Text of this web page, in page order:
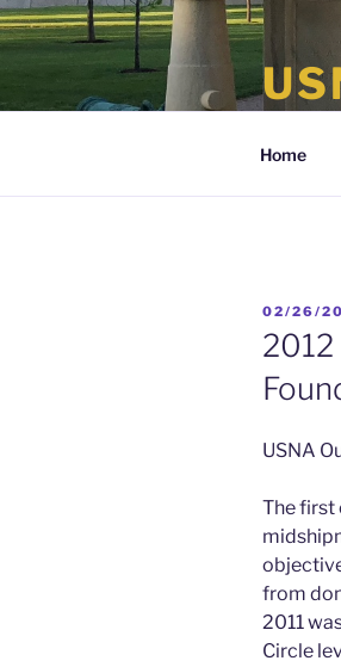
Skip
to
content
Home
POSTED
ON
02/26/
2012
USNA
The first
from
2011
Circle